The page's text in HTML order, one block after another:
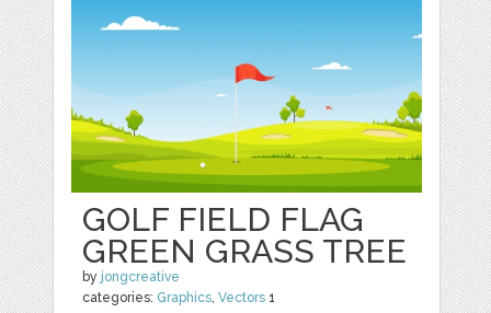
GOLF FIELD FLAG
GREEN GRASS TREE
by jongcreative
categories: Graphics ,Vectors 1